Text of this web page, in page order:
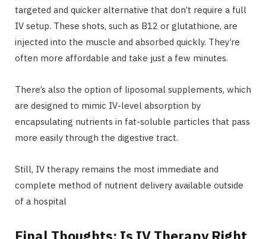
targeted and quicker alternative that don’t require a full
IV setup. These shots, such as B12 or glutathione, are
injected into the muscle and absorbed quickly. They’re
often more affordable and take just a few minutes.
There’s also the option of liposomal supplements, which
are designed to mimic IV-level absorption by
encapsulating nutrients in fat-soluble particles that pass
more easily through the digestive tract.
Still, IV therapy remains the most immediate and
complete method of nutrient delivery available outside
of a hospital